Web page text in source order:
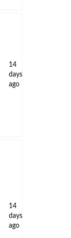
14
days
ago
14
days
ago